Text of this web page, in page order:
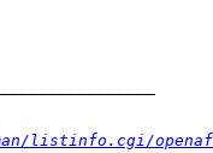
listinfo.cgi/